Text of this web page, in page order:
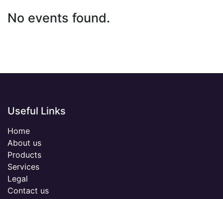
No events found.
Useful Links
Home
About us
Products
Services
Legal
Contact us